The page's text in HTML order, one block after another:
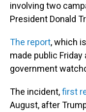
involving two
President Donald
The report, which
made public
government
The incident,first
August, after